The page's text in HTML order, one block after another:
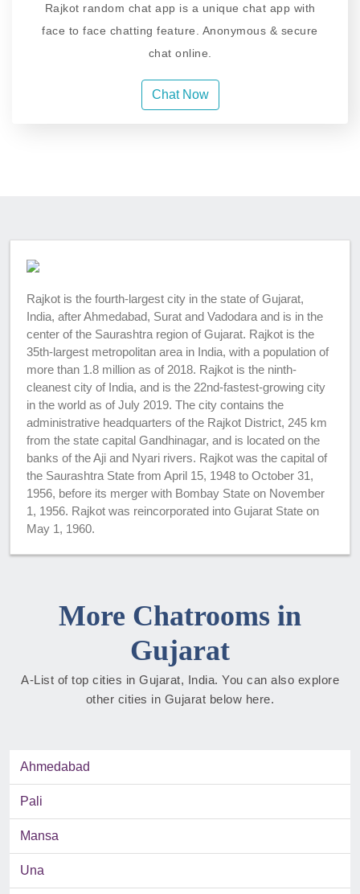
Rajkot random chat app is a unique chat app with
face to face chatting feature. Anonymous & secure
chat online.
Chat Now
Rajkot is the fourth-largest city in the state of Gujarat,
India, after Ahmedabad, Surat and Vadodara and is in the
center of the Saurashtra region of Gujarat. Rajkot is the
35th-largest metropolitan area in India, with a population of
more than 1.8 million as of 2018. Rajkot is the ninth-
cleanest city of India, and is the 22nd-fastest-growing city
in the world as of July 2019. The city contains the
administrative headquarters of the Rajkot District, 245 km
from the state capital Gandhinagar, and is located on the
banks of the Aji and Nyari rivers. Rajkot was the capital of
the Saurashtra State from April 15, 1948 to October 31,
1956, before its merger with Bombay State on November
1, 1956. Rajkot was reincorporated into Gujarat State on
May 1, 1960.
More Chatrooms in
Gujarat
A-List of top cities in Gujarat, India. You can also explore
other cities in Gujarat below here.
Ahmedabad
Pali
Mansa
Una